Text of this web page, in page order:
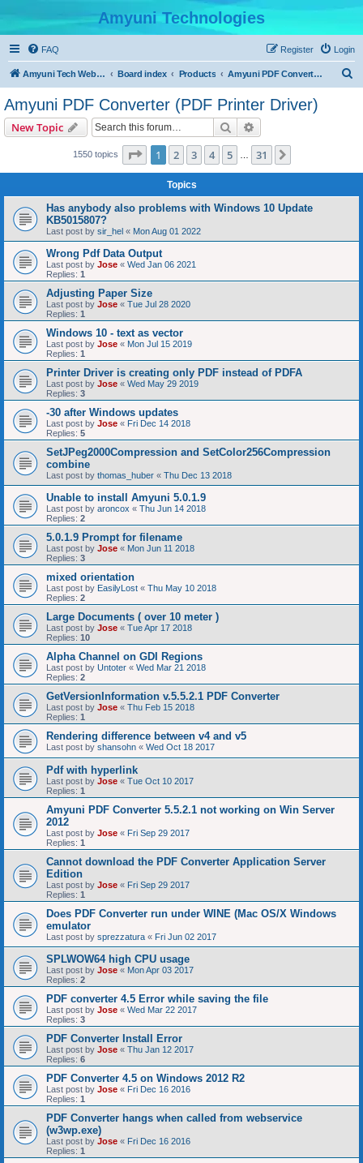
Amyuni Technologies
FAQ Login
Register
Amyuni Tech Website Board index Products Amyuni PDF Converter (PDF Printer Driver)
Amyuni PDF Converter (PDF Printer Driver)
New Topic Search
1550 topics Page 1of 31
1 2 3 4 5 31
Topics
Has anybody also problems with Windows 10 Update
KB5015807?
Last post by sir_hel « Mon Aug 01 2022
Wrong Pdf Data Output
Last post by Jose « Wed Jan 06 2021
Replies: 1
Adjusting Paper Size
Last post by Jose « Tue Jul 28 2020
Replies: 1
Windows 10 - text as vector
Last post by Jose « Mon Jul 15 2019
Replies: 1
Printer Driver is creating only PDF instead of PDFA
Last post by Jose « Wed May 29 2019
Replies: 3
-30 after Windows updates
Last post by Jose « Fri Dec 14 2018
Replies: 5
SetJPeg2000Compression and SetColor256Compression
combine
Last post by thomas_huber « Thu Dec 13 2018
Unable to install Amyuni 5.0.1.9
Last post by aroncox « Thu Jun 14 2018
Replies: 2
5.0.1.9 Prompt for filename
Last post by Jose « Mon Jun 11 2018
Replies: 3
mixed orientation
Last post by EasilyLost « Thu May 10 2018
Replies: 2
Large Documents ( over 10 meter )
Last post by Jose « Tue Apr 17 2018
Replies: 10
Alpha Channel on GDI Regions
Last post by Untoter « Wed Mar 21 2018
Replies: 2
GetVersionInformation v.5.5.2.1 PDF Converter
Last post by Jose « Thu Feb 15 2018
Replies: 1
Rendering difference between v4 and v5
Last post by shansohn « Wed Oct 18 2017
Pdf with hyperlink
Last post by Jose « Tue Oct 10 2017
Replies: 1
Amyuni PDF Converter 5.5.2.1 not working on Win Server
2012
Last post by Jose « Fri Sep 29 2017
Replies: 1
Cannot download the PDF Converter Application Server
Edition
Last post by Jose « Fri Sep 29 2017
Replies: 1
Does PDF Converter run under WINE (Mac OS/X Windows
emulator
Last post by sprezzatura « Fri Jun 02 2017
SPLWOW64 high CPU usage
Last post by Jose « Mon Apr 03 2017
Replies: 2
PDF converter 4.5 Error while saving the file
Last post by Jose « Wed Mar 22 2017
Replies: 3
PDF Converter Install Error
Last post by Jose « Thu Jan 12 2017
Replies: 6
PDF Converter 4.5 on Windows 2012 R2
Last post by Jose « Fri Dec 16 2016
Replies: 1
PDF Converter hangs when called from webservice
(w3wp.exe)
Last post by Jose « Fri Dec 16 2016
Replies: 1